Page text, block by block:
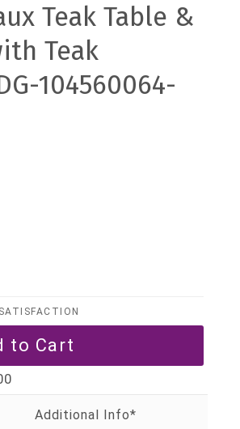
Teak Table &
Teak
104560064-